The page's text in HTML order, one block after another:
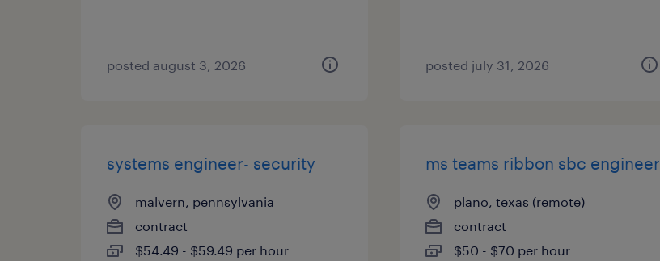
posted august 3, 2026 posted july 31, 2026
systems engineer- security
malvern, pennsylvania
contract
$54.49 - $59.49 per hour
ms teams ribbon sbc engineer
plano, texas (remote)
contract
$50 - $70 per hour